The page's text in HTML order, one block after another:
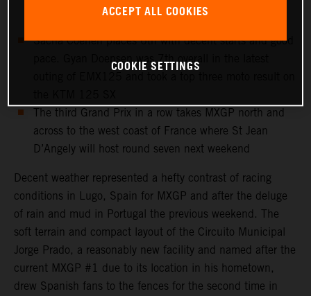
scorecard to sit 3rd in the world championship
Sacha Coenen places 6th with decent starts and good
The third Grand Prix in a row takes MXGP north and
across to the west coast of France where St Jean
D’Angely will host round seven next weekend
Decent weather represented a hefty contrast of racing
conditions in Lugo, Spain for MXGP and after the deluge
of rain and mud in Portugal the previous weekend. The
soft terrain and compact layout of the Circuito Municipal
Jorge Prado, a reasonably new facility and named after the
current MXGP #1 due to its location in his hometown,
drew Spanish fans to the fences for the second time in
ACCEPT ALL COOKIES
COOKIE SETTINGS